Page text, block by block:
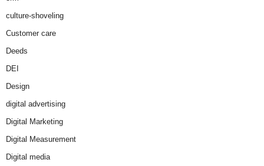
culture-shoveling
Customer care
Deeds
DEI
Design
digital advertising
Digital Marketing
Digital Measurement
Digital media